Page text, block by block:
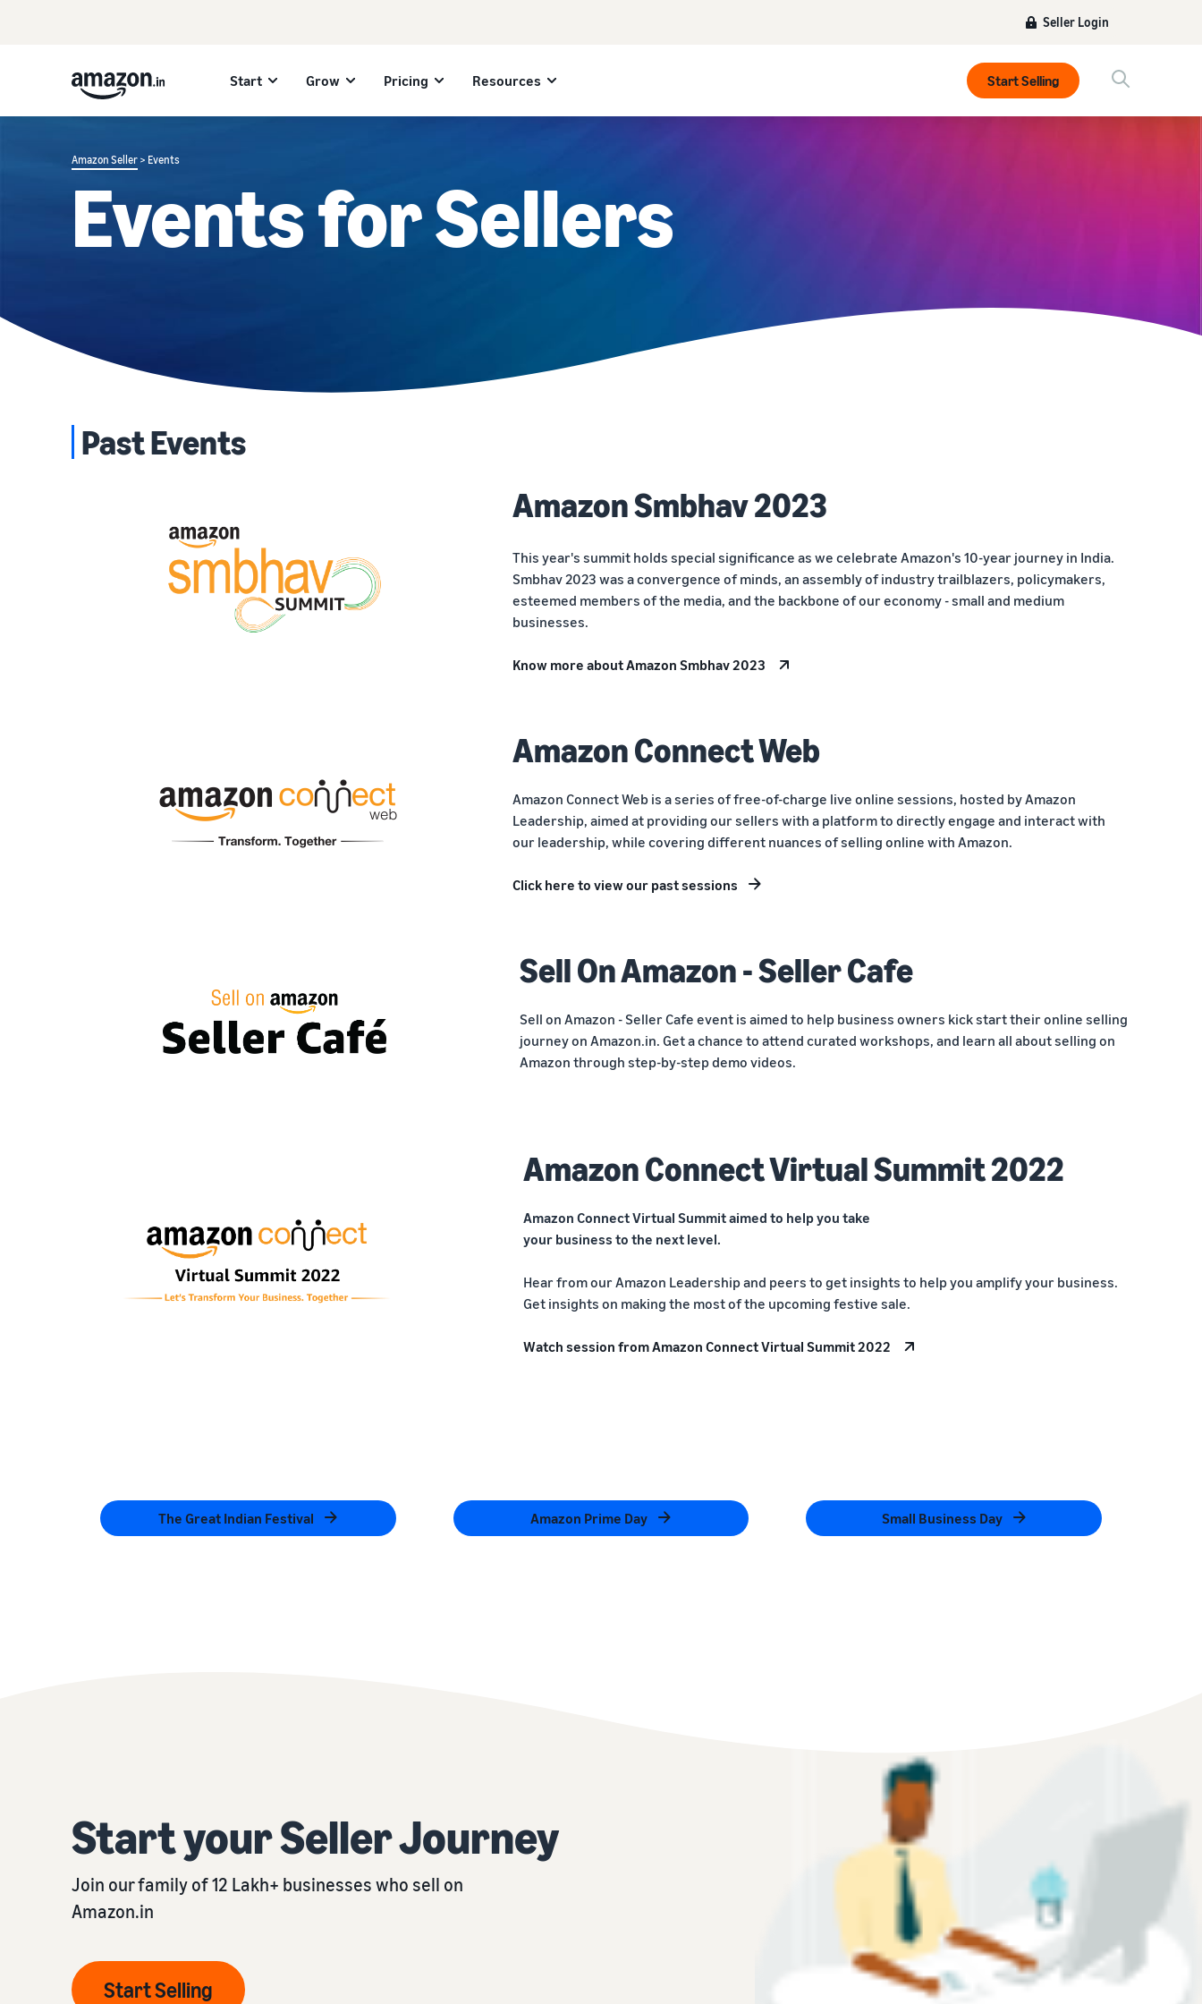
Seller Login
Start Grow Pricing Resources Start Selling
Amazon Seller > Events
Events for Sellers
Past Events
Amazon Smbhav 2023
This year's summit holds special significance as we celebrate Amazon's 10-year journey in India.
Smbhav 2023 was a convergence of minds, an assembly of industry trailblazers, policymakers,
esteemed members of the media, and the backbone of our economy - small and medium
businesses.
Know more about Amazon Smbhav 2023
Amazon Connect Web
Amazon Connect Web is a series of free-of-charge live online sessions, hosted by Amazon
Leadership, aimed at providing our sellers with a platform to directly engage and interact with
our leadership, while covering different nuances of selling online with Amazon.
Click here to view our past sessions
Sell On Amazon - Seller Cafe
Sell on Amazon - Seller Cafe event is aimed to help business owners kick start their online selling
journey on Amazon.in. Get a chance to attend curated workshops, and learn all about selling on
Amazon through step-by-step demo videos.
Amazon Connect Virtual Summit 2022
Amazon Connect Virtual Summit aimed to help you take
your business to the next level.
Hear from our Amazon Leadership and peers to get insights to help you amplify your business.
Get insights on making the most of the upcoming festive sale.
Watch session from Amazon Connect Virtual Summit 2022
The Great Indian Festival Amazon Prime Day Small Business Day
Start your Seller Journey
Join our family of 12 Lakh+ businesses who sell on
Amazon.in
Start Selling